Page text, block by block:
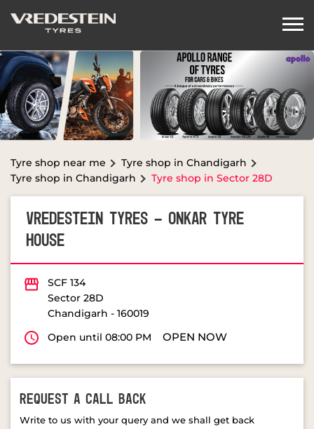
Tyre shop near me
Tyre shop in Chandigarh
Tyre shop in Chandigarh
Tyre shop in Sector 28D
VREDESTEIN TYRES - ONKAR TYRE
HOUSE
SCF 134
Sector 28D
Chandigarh - 160019
Open until 08:00 PM
OPEN NOW
REQUEST A CALL BACK
Write to us with your query and we shall get back